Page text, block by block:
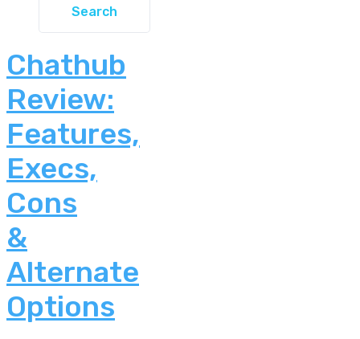
Chathub
Review:
Features,
Execs,
Cons
&
Alternate
Options